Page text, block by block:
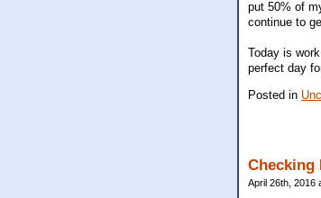
put 50% of
continue to
Today is
perfect day
Posted in
Checking
April 26th, 2016